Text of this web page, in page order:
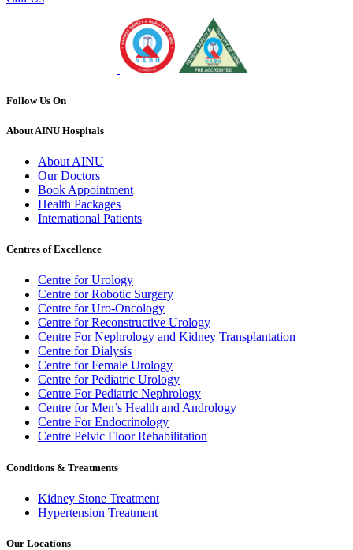
Follow Us On
About AINU Hospitals
About AINU
Our Doctors
Book Appointment
Health Packages
International Patients
Centres of Excellence
Centre for Urology
Centre for Robotic Surgery
Centre for Uro-Oncology
Centre for Reconstructive Urology
Centre For Nephrology and Kidney Transplantation
Centre for Dialysis
Centre for Female Urology
Centre for Pediatric Urology
Centre For Pediatric Nephrology
Centre for Men’s Health and Andrology
Centre For Endocrinology
Centre Pelvic Floor Rehabilitation
Conditions & Treatments
Kidney Stone Treatment
Hypertension Treatment
Our Locations